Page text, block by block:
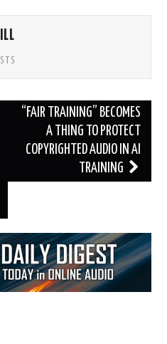
“FAIR TRAINING” BECOMES
A THING TO PROTECT
COPYRIGHTED AUDIO IN AI
TRAINING